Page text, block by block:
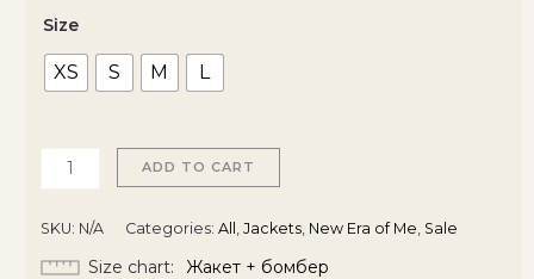
Size
XS S M L
ADD TO CART
SKU: N/A Categories: All Jackets, New Era of Me Sale
Size chart Жакет + бомбер